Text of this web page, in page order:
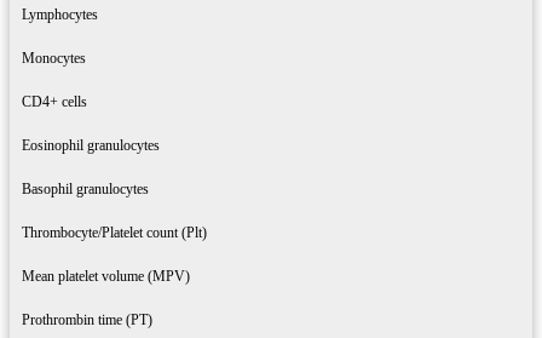
Lymphocytes
Monocytes
CD4+ cells
Eosinophil granulocytes
Basophil granulocytes
Thrombocyte/Platelet count (Plt)
Mean platelet volume (MPV)
Prothrombin time (PT)